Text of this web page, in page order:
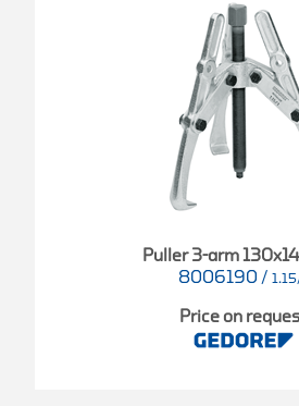
Puller 3-arm
8006190 /
Price on